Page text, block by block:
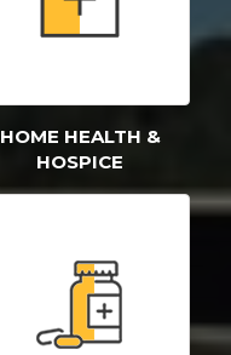
HOME HEALTH &
HOSPICE